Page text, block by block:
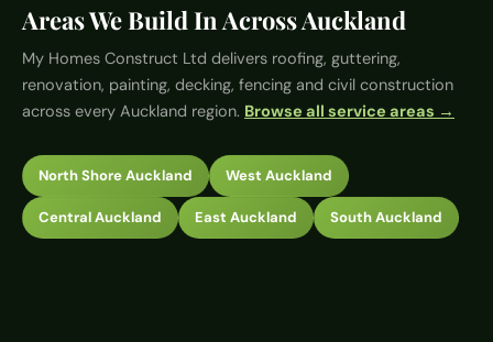
Areas We Build In Across Auckland
My Homes Construct Ltd delivers roofing, guttering,
renovation, painting, decking, fencing and civil construction
across every Auckland region. Browse all service areas →
North Shore Auckland West Auckland
Central Auckland East Auckland South Auckland